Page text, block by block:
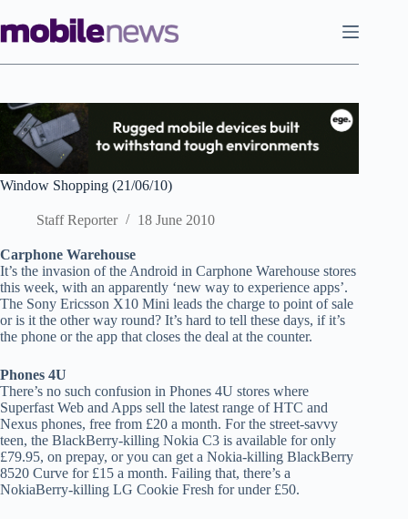
to
content
Window Shopping (21/06/10)
Staff Reporter 18 June 2010
Carphone Warehouse
It’s the invasion of the Android in Carphone Warehouse stores
this week, with an apparently ‘new way to experience apps’.
The Sony Ericsson X10 Mini leads the charge to point of sale
or is it the other way round? It’s hard to tell these days, if it’s
the phone or the app that closes the deal at the counter.
Phones 4U
There’s no such confusion in Phones 4U stores where
Superfast Web and Apps sell the latest range of HTC and
Nexus phones, free from £20 a month. For the street-savvy
teen, the BlackBerry-killing Nokia C3 is available for only
£79.95, on prepay, or you can get a Nokia-killing BlackBerry
8520 Curve for £15 a month. Failing that, there’s a
NokiaBerry-killing LG Cookie Fresh for under £50.